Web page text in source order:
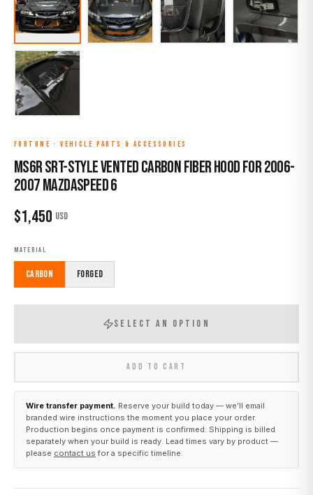
FORTUNE ·VEHICLE PARTS & ACCESSORIES
MS6R SRT-Style Vented Carbon Fiber Hood for 2006-
2007 Mazdaspeed 6
$1,450 USD
MATERIAL
Carbon Forged
SELECT AN OPTION
ADD TO CART
Wire transfer payment. Reserve your build today — we’ll email
branded wire instructions the moment you place your order.
Production begins once payment is confirmed. Shipping is billed
separately when your build is ready. Lead times vary by product —
please contact us for a specific timeline.